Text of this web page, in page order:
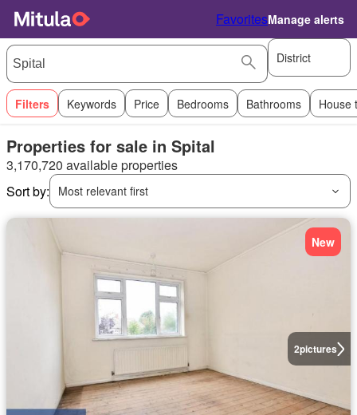
FavoritesManage alerts
District
Filters Keywords Price Bedrooms Bathrooms House
Properties for sale in Spital
3,170,720 available properties
Sort by:
Most relevant first
2pictures
New